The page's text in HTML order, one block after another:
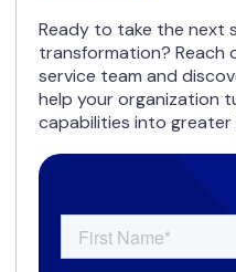
Ready to take the next
transformation? Reach
service team and
help your organization
capabilities into greater